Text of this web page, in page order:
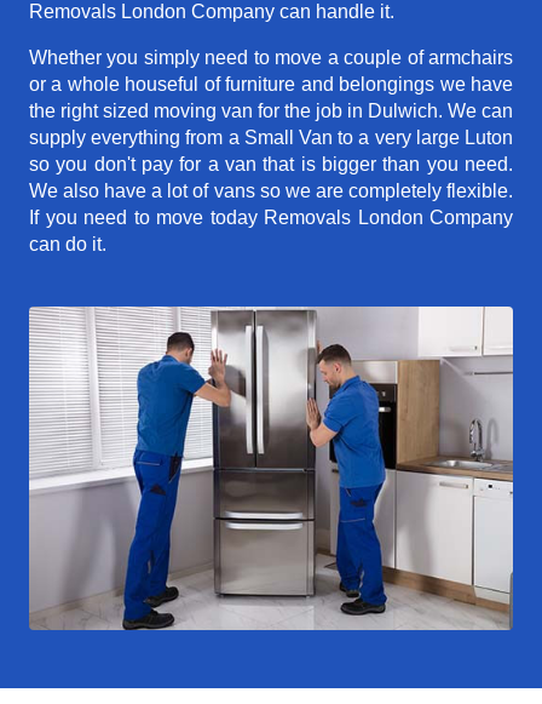
Removals London Company can handle it.
Whether you simply need to move a couple of armchairs
or a whole houseful of furniture and belongings we have
the right sized moving van for the job in Dulwich. We can
supply everything from a Small Van to a very large Luton
so you don't pay for a van that is bigger than you need.
We also have a lot of vans so we are completely flexible.
If you need to move today Removals London Company
can do it.